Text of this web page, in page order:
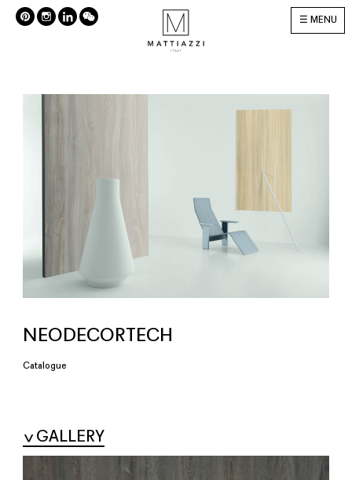
MENU
NEODECORTECH
Catalogue
GALLERY